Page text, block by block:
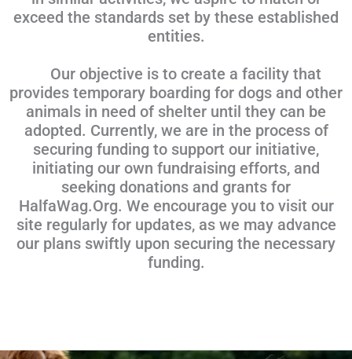
exceed the standards set by these established
entities.
Our objective is to create a facility that
provides temporary boarding for dogs and other
animals in need of shelter until they can be
adopted. Currently, we are in the process of
securing funding to support our initiative,
initiating our own fundraising efforts, and
seeking donations and grants for
HalfaWag.Org. We encourage you to visit our
site regularly for updates, as we may advance
our plans swiftly upon securing the necessary
funding.